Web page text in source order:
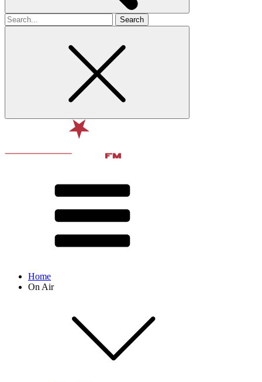
Search
for
Home
On Air